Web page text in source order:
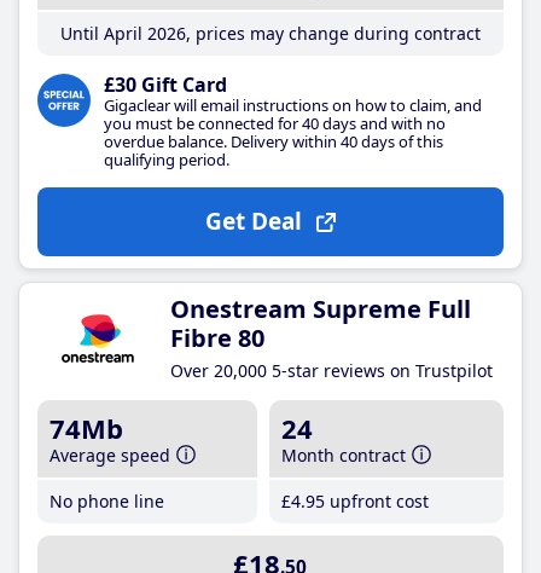
Until April 2026, prices may change during contract
£30 Gift Card
Gigaclear will email instructions on how to claim, and
you must be connected for 40 days and with no
overdue balance. Delivery within 40 days of this
qualifying period.
Get Deal
Onestream Supreme Full
Fibre 80
Over 20,000 5-star reviews on Trustpilot
74Mb
Average speed
No phone line
24
Month contract
£4.95 upfront cost
£18.50